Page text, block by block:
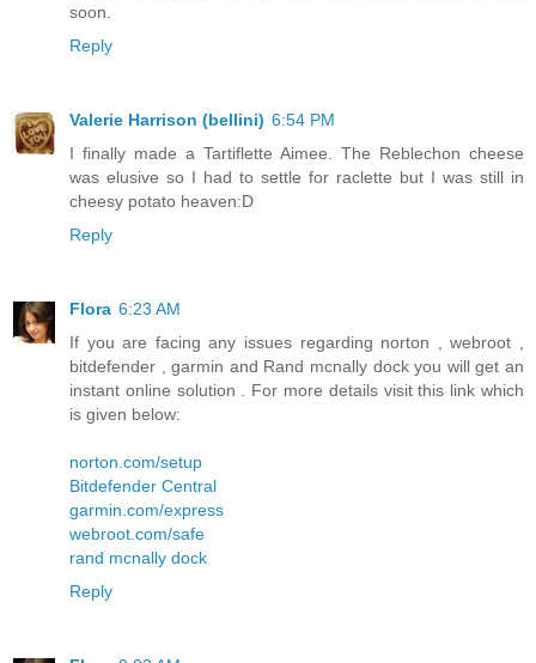
soon.
Reply
Valerie Harrison (bellini) 6:54 PM
I finally made a Tartiflette Aimee. The Reblechon cheese
was elusive so I had to settle for raclette but I was still in
cheesy potato heaven:D
Reply
Flora 6:23 AM
If you are facing any issues regarding norton , webroot ,
bitdefender , garmin and Rand mcnally dock you will get an
instant online solution . For more details visit this link which
is given below:
norton.com/setup
Bitdefender Central
garmin.com/express
webroot.com/safe
rand mcnally dock
Reply